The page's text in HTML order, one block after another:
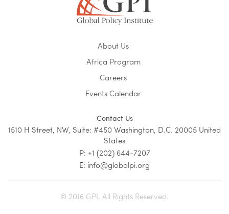
About Us
Africa Program
Careers
Events Calendar
Contact Us
1510 H Street, NW, Suite: #450 Washington, D.C. 20005 United
States
P: +1 (202) 644-7207
E: info@globalpi.org
© 2016 GPI. All Rights Reserved.